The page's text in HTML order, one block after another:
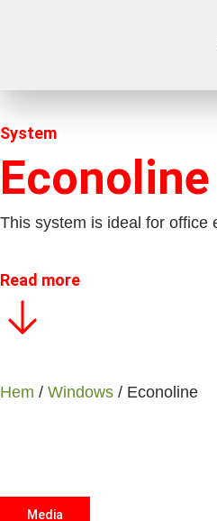
System
Econoline
This system is ideal for office
Read more
Hem / Windows / Econoline
Media